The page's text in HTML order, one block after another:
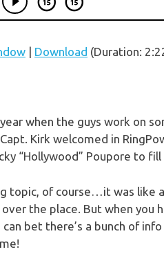
| Download (Duration:
when the guys work on
Kirk welcomed in
“Hollywood” Poupore to
topic, of course…it was like
the place. But when you
bet there’s a bunch of